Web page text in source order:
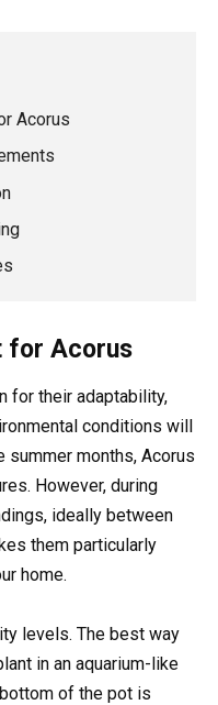
Acorus
for Acorus
for their adaptability,
conditions will
summer months, Acorus
However, during
ideally between
them particularly
home.
levels. The best way
in an aquarium-like
of the pot is